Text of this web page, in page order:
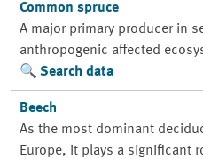
Common spruce
A major primary producer in
anthropogenic affected
Search data
Beech
As the most dominant
Europe, it plays a significant